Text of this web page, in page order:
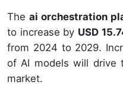
The ai orchestration
to increase by USD
from 2024 to 2029.
of AI models will drive
market.